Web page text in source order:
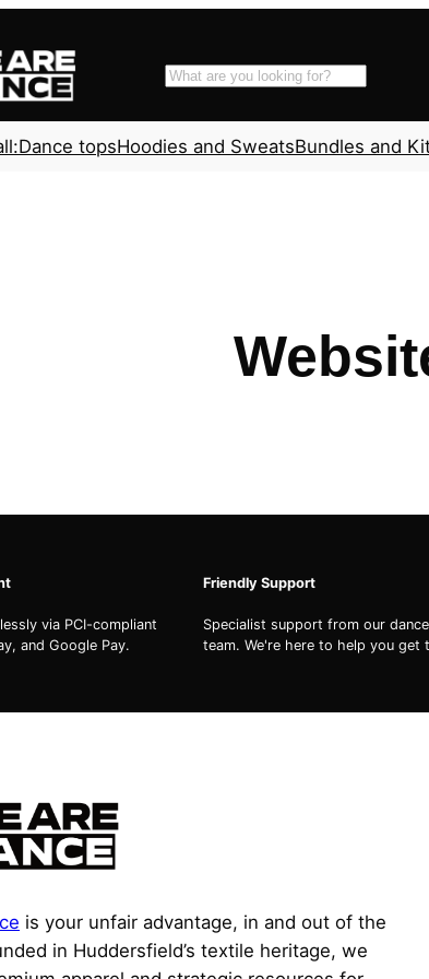
Search
Dance topsHoodies and SweatsBundles and
via PCI-compliant
and Google Pay.
Friendly Support
Specialist support from our
team. We're here to help you get
is your unfair advantage, in and out of the
in Huddersfield’s textile heritage, we